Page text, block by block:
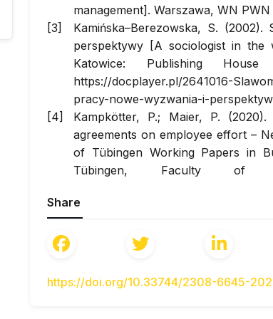
management]. Warszawa, WN
Kamińska–Berezowska, S.
perspektywy [A sociologist in the
Katowice: Publishing
https://docplayer.pl/2641016-
pracy-nowe-wyzwania-i-
Kampkötter, P.; Maier, P.
agreements on employee effort –
of Tübingen Working Papers in
Tübingen, Faculty of
https://www.econstor.eu/handle/
Kumar, P., Padhi, N. (2021).
engagement measuring
2021-0014
Share
https://doi.org/10.33744/2308-6645-